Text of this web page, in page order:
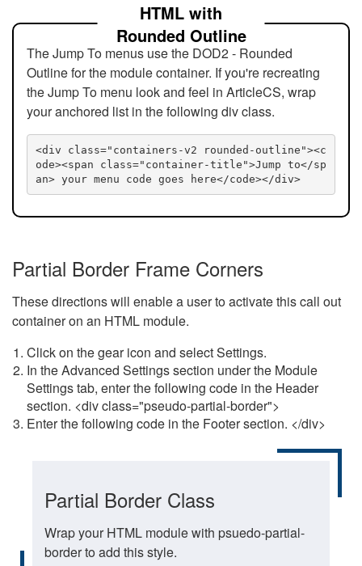
HTML with
Rounded Outline
The Jump To menus use the DOD2 - Rounded
Outline for the module container. If you're recreating
the Jump To menu look and feel in ArticleCS, wrap
your anchored list in the following div class.
<div class="containers-v2 rounded-outline"><c
ode><span class="container-title">Jump to</sp
an> your menu code goes here</code></div>
Partial Border Frame Corners
These directions will enable a user to activate this call out
container on an HTML module.
Click on the gear icon and select Settings.
In the Advanced Settings section under the Module
Settings tab, enter the following code in the Header
section. <div class="pseudo-partial-border">
Enter the following code in the Footer section. </div>
Partial Border Class
Wrap your HTML module with psuedo-partial-
border to add this style.